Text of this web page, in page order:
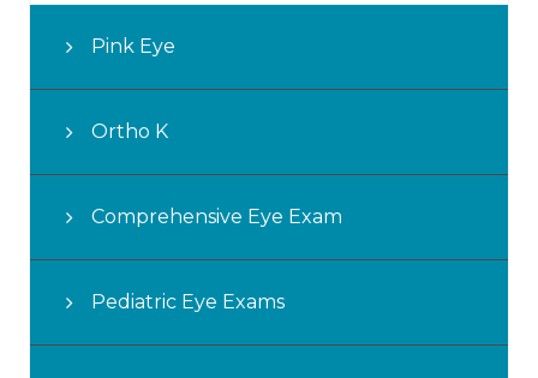
Pink Eye
Ortho K
Comprehensive Eye Exam
Pediatric Eye Exams